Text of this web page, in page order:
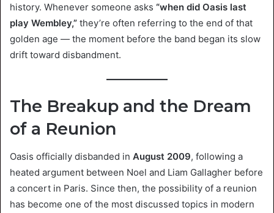
history. Whenever someone asks “when did Oasis last
play Wembley,” they’re often referring to the end of that
golden age — the moment before the band began its slow
drift toward disbandment.
The Breakup and the Dream
of a Reunion
Oasis officially disbanded in August 2009, following a
heated argument between Noel and Liam Gallagher before
a concert in Paris. Since then, the possibility of a reunion
has become one of the most discussed topics in modern